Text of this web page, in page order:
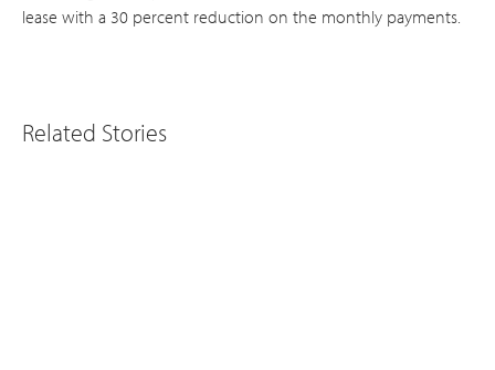
lease with a 30 percent reduction on the monthly payments.
Related Stories